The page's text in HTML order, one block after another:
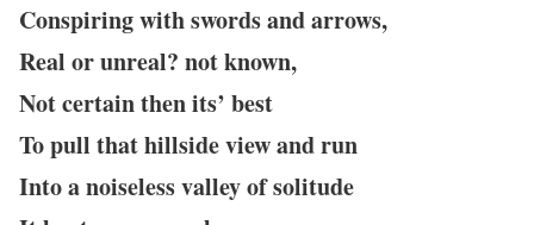
Conspiring with swords and arrows,
Real or unreal? not known,
Not certain then its’ best
To pull that hillside view and run
Into a noiseless valley of solitude